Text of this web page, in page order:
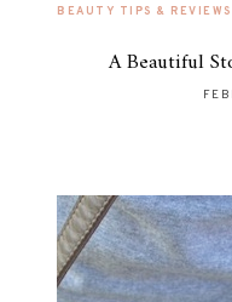
BEAUTY TIPS & REVIEWS
A Beautiful